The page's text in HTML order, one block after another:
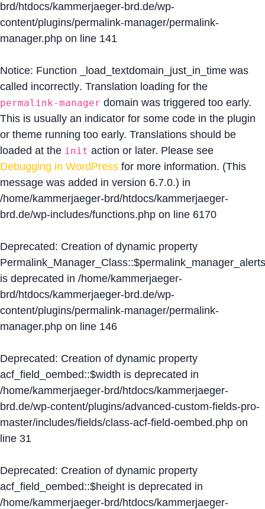
brd/htdocs/kammerjaeger-brd.de/wp-
content/plugins/permalink-manager/permalink-
manager.php on line 141
Notice: Function _load_textdomain_just_in_time was
called incorrectly. Translation loading for the
permalink-manager domain was triggered too early.
This is usually an indicator for some code in the plugin
or theme running too early. Translations should be
loaded at the init action or later. Please see
Debugging in WordPress for more information. (This
message was added in version 6.7.0.) in
/home/kammerjaeger-brd/htdocs/kammerjaeger-
brd.de/wp-includes/functions.php on line 6170
Deprecated: Creation of dynamic property
Permalink_Manager_Class::$permalink_manager_alerts
is deprecated in /home/kammerjaeger-
brd/htdocs/kammerjaeger-brd.de/wp-
content/plugins/permalink-manager/permalink-
manager.php on line 146
Deprecated: Creation of dynamic property
acf_field_oembed::$width is deprecated in
/home/kammerjaeger-brd/htdocs/kammerjaeger-
brd.de/wp-content/plugins/advanced-custom-fields-pro-
master/includes/fields/class-acf-field-oembed.php on
line 31
Deprecated: Creation of dynamic property
acf_field_oembed::$height is deprecated in
/home/kammerjaeger-brd/htdocs/kammerjaeger-